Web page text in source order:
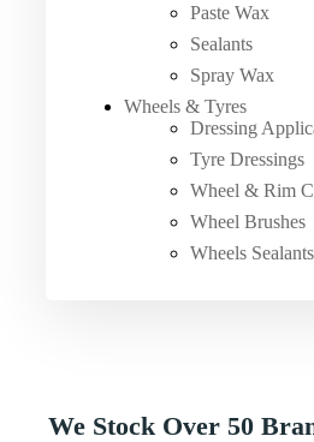
Paste Wax
Sealants
Spray Wax
Wheels & Tyres
Dressing
Tyre Dressings
Wheel & Rim
Wheel Brushes
Wheels Sealants
We Stock Over 50